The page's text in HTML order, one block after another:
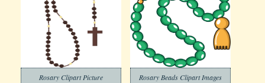
Rosary Clipart Picture Rosary Beads Clipart Images